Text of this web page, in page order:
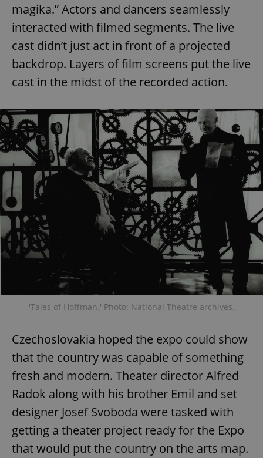
magika.” Actors and dancers seamlessly
interacted with filmed segments. The live
cast didn’t just act in front of a projected
backdrop. Layers of film screens put the live
cast in the midst of the recorded action.
'Tales of Hoffman.' Photo: National Theatre archives.
Czechoslovakia hoped the expo could show
that the country was capable of something
fresh and modern. Theater director Alfred
Radok along with his brother Emil and set
designer Josef Svoboda were tasked with
getting a theater project ready for the Expo
that would put the country on the arts map.